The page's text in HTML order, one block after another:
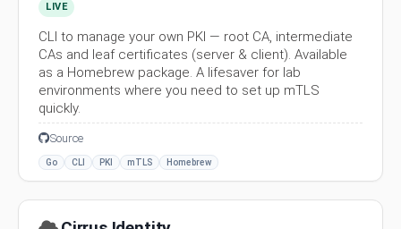
LIVE
CLI to manage your own PKI — root CA, intermediate
CAs and leaf certificates (server & client). Available
as a Homebrew package. A lifesaver for lab
environments where you need to set up mTLS
quickly.
Source
Go CLI PKI mTLS Homebrew